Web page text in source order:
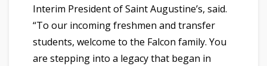
Interim President of Saint Augustine’s, said.
“To our incoming freshmen and transfer
students, welcome to the Falcon family. You
are stepping into a legacy that began in